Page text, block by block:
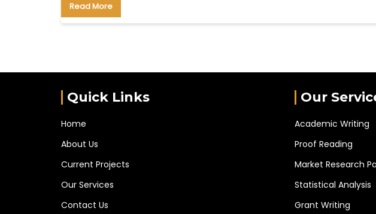
Read More
Quick Links
Home
About Us
Current Projects
Our Services
Contact Us
Our
Academic Writing
Proof Reading
Market Research
Statistical Analysis
Grant Writing